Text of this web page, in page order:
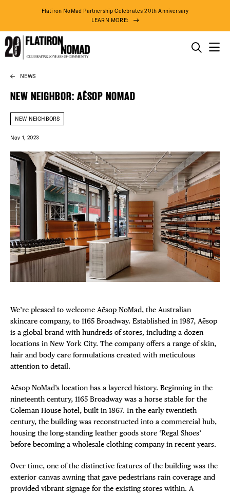
Skip
content
Flatiron NoMad Partnership Celebrates 20th Anniversary
LEARN MORE:
DISTRICT
EVENTS
DEALS
FREE
THE
THINGS TO DO
THE DISTRICT
DO BUSINESS
ABOUT US
74° F
Plaza Open
FACEBOOK
TWITTER
NEWS
NEW NEIGHBOR: AĒSOP NOMAD
NEW NEIGHBORS
Nov 1, 2023
We’re pleased to welcome Aēsop NoMad, the Australian
skincare company, to 1165 Broadway. Established in 1987, Aēsop
is a global brand with hundreds of stores, including a dozen
locations in New York City. The company offers a range of skin,
hair and body care formulations created with meticulous
attention to detail.
Aēsop NoMad’s location has a layered history. Beginning in the
nineteenth century, 1165 Broadway was a horse stable for the
Coleman House hotel, built in 1867. In the early twentieth
century, the building was reconstructed into a commercial hub,
housing the long-standing leather goods store ‘Regal Shoes’
before becoming a wholesale clothing company in recent years.
Over time, one of the distinctive features of the building was the
exterior canvas awning that gave pedestrians rain coverage and
provided vibrant signage for the existing stores within. A